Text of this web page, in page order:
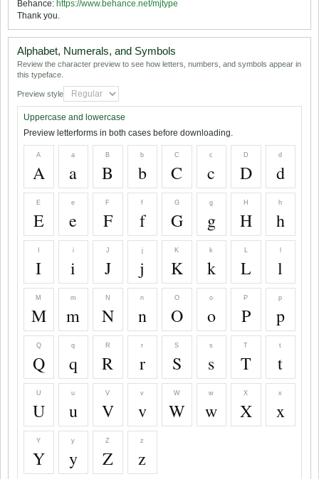
Behance: https://www.behance.net/mjtype
Thank you.
Alphabet, Numerals, and Symbols
Review the character preview to see how letters, numbers, and symbols appear in
this typeface.
Preview style
Uppercase and lowercase
Preview letterforms in both cases before downloading.
A
A
a
a
B
B
b
b
C
C
c
c
D
D
d
d
E
E
e
e
F
F
f
f
G
G
g
g
H
H
h
h
I
i
i
J
J
j
j
K
K
k
k
L
L l
M
M
m
m
N
N
n
n
O
O
o
o
P
P
p
p
Q
Q
q
q
R
R
r
r
S
S
s
s
T
T
t
t
U
U
u
u
V
V
v
v
W
W
w
w
X
X
x
x
Y
Y
y
y
Z
Z
z
z